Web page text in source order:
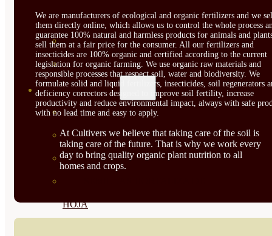
PLANTAS
PLANTAS INTERIOR
GROWPUNCH
SEMILLAS
VER TODAS
BIODINÁMICAS DEMETER
HORTALIZA FRUTO
HOJA
We are manufacturers of ecological and organic fertilizers and we
them directly online, which allows us to control the whole process
guarantee 100% natural and harmless products for animals and
sell them at a fair price for the consumer. All our fertilizers and
insecticides are 100% organic and certified according to the current
legislation for organic farming. We use organic raw materials and
responsible processes that respect soil, water and biodiversity. We
formulate solid and liquid fertilizers, insecticides, soil regenerators
deficiency correctors designed to improve soil fertility, increase
productivity and reduce environmental impact, always with safe
with no lead time and easy to apply.
At Cultivers we believe that taking care of the soil is
taking care of the future. That is why we work every
day to bring quality organic plant nutrition to all
homes and crops.